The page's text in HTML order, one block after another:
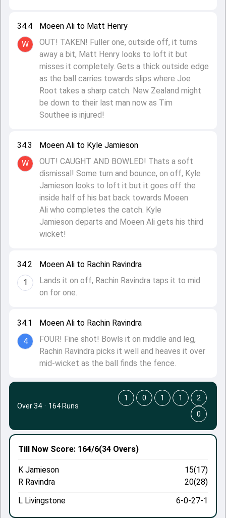
34.1
4
Moeen Ali to Rachin Ravindra
FOUR! Fine shot! Bowls it on middle and leg,
Rachin Ravindra picks it well and heaves it over
mid-wicket as the ball finds the fence.
34.2
1
Moeen Ali to Rachin Ravindra
Lands it on off, Rachin Ravindra taps it to mid
on for one.
34.3
W
Moeen Ali to Kyle Jamieson
OUT! CAUGHT AND BOWLED! Thats a soft
dismissal! Some turn and bounce, on off, Kyle
Jamieson looks to loft it but it goes off the
inside half of his bat back towards Moeen
Ali who completes the catch. Kyle
Jamieson departs and Moeen Ali gets his third
wicket!
34.4
W
Moeen Ali to Matt Henry
OUT! TAKEN! Fuller one, outside off, it turns
away a bit, Matt Henry looks to loft it but
misses it completely. Gets a thick outside edge
as the ball carries towards slips where Joe
Root takes a sharp catch. New Zealand might
be down to their last man now as Tim
Southee is injured!
Till Now Score: 164/6(34 Overs)
K Jamieson
15(17)
R Ravindra
20(28)
L Livingstone
6-0-27-1
Over 34 · 164 Runs
1 0 1 1
2
0